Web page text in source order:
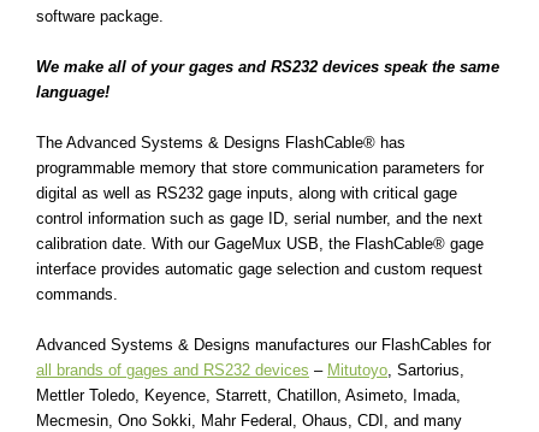
software package.
We make all of your gages and RS232 devices speak the same
language!
The Advanced Systems & Designs FlashCable® has
programmable memory that store communication parameters for
digital as well as RS232 gage inputs, along with critical gage
control information such as gage ID, serial number, and the next
calibration date. With our GageMux USB, the FlashCable® gage
interface provides automatic gage selection and custom request
commands.
Advanced Systems & Designs manufactures our FlashCables for
all brands of gages and RS232 devices – Mitutoyo, Sartorius,
Mettler Toledo, Keyence, Starrett, Chatillon, Asimeto, Imada,
Mecmesin, Ono Sokki, Mahr Federal, Ohaus, CDI, and many